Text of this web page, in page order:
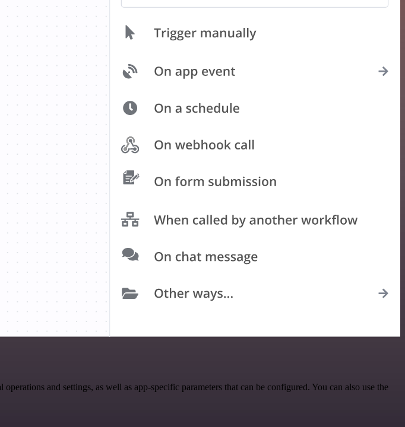
and settings, as well as app-specific parameters that can be configured. You can also use the